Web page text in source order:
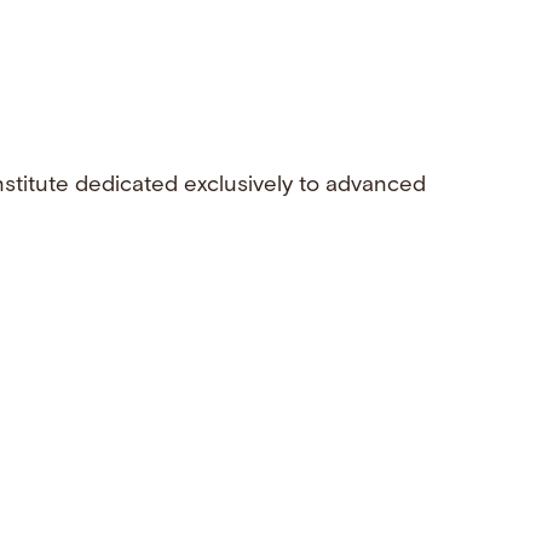
dedicated exclusively to advanced